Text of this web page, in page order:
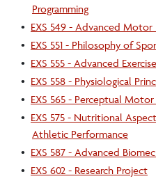
Programming
• EXS 549 - Advanced Motor
• EXS 551 - Philosophy of
• EXS 555 - Advanced
• EXS 558 - Physiological
• EXS 565 - Perceptual
• EXS 575 - Nutritional
Athletic Performance
• EXS 587 - Advanced
• EXS 602 - Research Project